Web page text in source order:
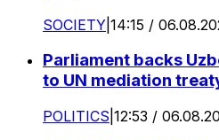
SOCIETY 14:15 /
Parliament backs
to UN mediation
POLITICS 12:53 /